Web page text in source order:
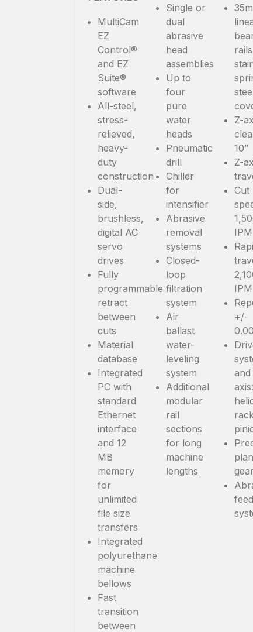
MultiCam
EZ
Control®
and EZ
Suite®
software
All-steel,
stress-
relieved,
heavy-
duty
construction
Dual-
side,
brushless,
digital AC
servo
drives
Fully
programmable
retract
between
cuts
Material
database
Integrated
PC with
standard
Ethernet
interface
and 12
MB
memory
for
unlimited
file size
transfers
Integrated
polyurethane
machine
bellows
Fast
transition
between
Single or
dual
abrasive
head
assemblies
Up to
four
pure
water
heads
Pneumatic
drill
Chiller
for
intensifier
Abrasive
removal
systems
Closed-
loop
filtration
system
Air
ballast
water-
leveling
system
Additional
modular
rail
sections
for long
machine
lengths
Z-
10”
Z-
Cut
IPM
IPM
+/-
and
axis: